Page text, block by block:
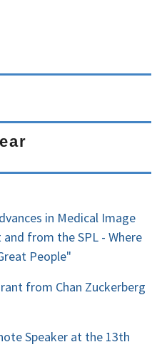
in Medical Image
from the SPL - Where
People"
from Chan Zuckerberg
Speaker at the 13th